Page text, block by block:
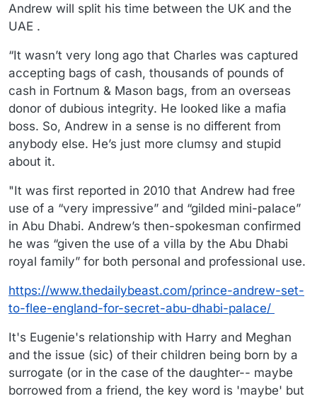
Andrew will split his time between the UK and the
UAE .
“It wasn’t very long ago that Charles was captured
accepting bags of cash, thousands of pounds of
cash in Fortnum & Mason bags, from an overseas
donor of dubious integrity. He looked like a mafia
boss. So, Andrew in a sense is no different from
anybody else. He’s just more clumsy and stupid
about it.
"It was first reported in 2010 that Andrew had free
use of a “very impressive” and “gilded mini-palace”
in Abu Dhabi. Andrew’s then-spokesman confirmed
he was “given the use of a villa by the Abu Dhabi
royal family” for both personal and professional use.
https://www.thedailybeast.com/prince-andrew-set-
to-flee-england-for-secret-abu-dhabi-palace/
It's Eugenie's relationship with Harry and Meghan
and the issue (sic) of their children being born by a
surrogate (or in the case of the daughter-- maybe
borrowed from a friend, the key word is 'maybe' but